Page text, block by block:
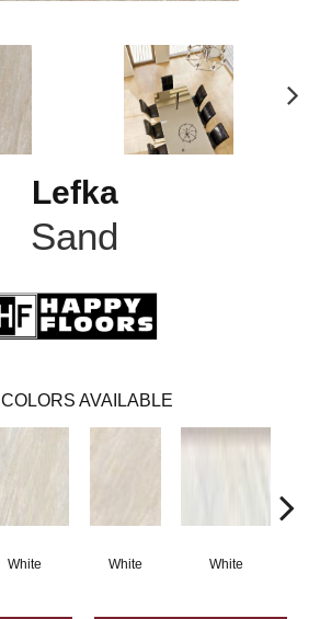
Lefka
Sand
COLORS AVAILABLE
White White White